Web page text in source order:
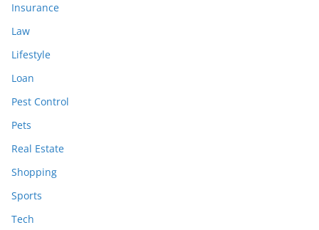
Insurance
Law
Lifestyle
Loan
Pest Control
Pets
Real Estate
Shopping
Sports
Tech